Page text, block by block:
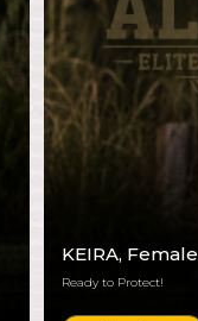
KEIRA,
Ready to Protect!